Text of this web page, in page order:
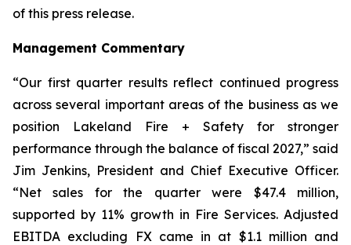
of this press release.
Management Commentary
“Our first quarter results reflect continued progress
across several important areas of the business as we
position Lakeland Fire + Safety for stronger
performance through the balance of fiscal 2027,” said
Jim Jenkins, President and Chief Executive Officer.
“Net sales for the quarter were $47.4 million,
supported by 11% growth in Fire Services. Adjusted
EBITDA excluding FX came in at $1.1 million and